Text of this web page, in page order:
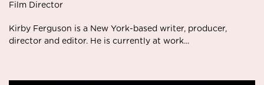
Film Director
Kirby Ferguson is a New York-based writer, producer,
director and editor. He is currently at work...